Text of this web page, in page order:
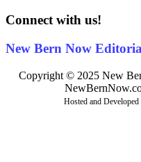
Connect with us!
New Bern Now
Copyright © 2025 New
Hosted and